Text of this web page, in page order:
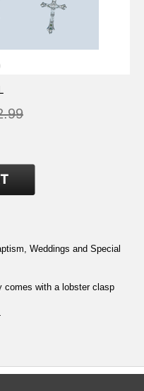
Weddings and Special
comes with a lobster clasp